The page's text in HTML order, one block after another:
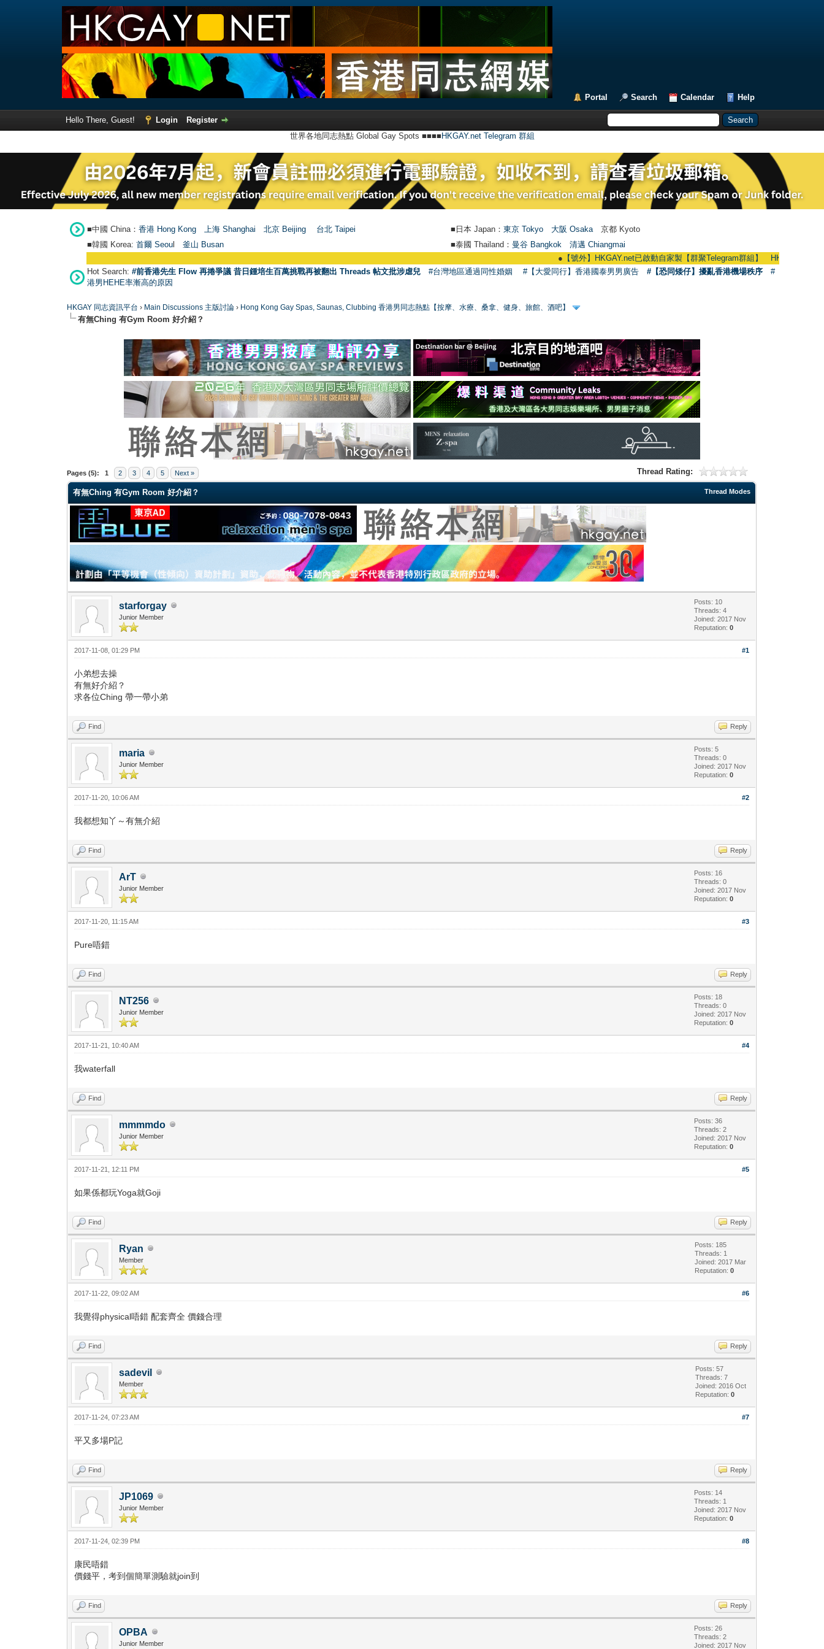
Portal Search Calendar Help
Hello There, Guest! Login
Register
世界各地同志熱點 Global Gay Spots ■■■■ HKGAY.net Telegram 群組
■中國 China： 香港 Hong Kong 上海 Shanghai 北京 Beijing 台北 Taipei ■日本 Japan： 東京 Tokyo 大阪 Osaka 京都 Kyoto
■韓國 Korea: 首爾 Seou 釜山 Busan ■泰國 Thailand： 曼谷 Bangkok
清邁 Chiangmai
【號外】HKGAY.net已啟動自家製【群聚Telegram群組】 HKGAY.net has
Hot Search: #前香港先生 Flow 再捲爭議 昔日鍾培生百萬挑戰再被翻出 Threads 帖文批涉虐兒 #台灣地區通過同性婚姻 #【大愛同行】香港國泰男男廣告 #【恐同矮仔】擾亂香港機場秩序
#
港男HEHE率漸高的原因
HKGAY 同志資訊平台 › Main Discussions 主版討論 › Hong Kong Gay Spas, Saunas, Clubbing 香港男同志熱點【按摩、水療、桑拿、健身、旅館、酒吧】
有無Ching 有Gym Room 好介紹？
Pages (5): 1 2 3 4 5 Next » Thread Rating:
0 Vote(s) - 0 Average
1
2
3
4
5
Thread Modes
有無Ching 有Gym Room 好介紹？
starforgay
Junior Member
Posts: 10
Threads: 4
Joined: 2017 Nov
Reputation:0
#1
2017-11-08, 01:29 PM
小弟想去操
有無好介紹？
求各位Ching 帶一帶小弟
Find Reply
maria
Junior Member
Posts: 5
Threads: 0
Joined: 2017 Nov
Reputation:0
#2
2017-11-20, 10:06 AM
我都想知丫～有無介紹
Find Reply
ArT
Junior Member
Posts: 16
Threads: 0
Joined: 2017 Nov
Reputation:0
#3
2017-11-20, 11:15 AM
Pure唔錯
Find Reply
NT256
Junior Member
Posts: 18
Threads: 0
Joined: 2017 Nov
Reputation:0
#4
2017-11-21, 10:40 AM
我waterfall
Find Reply
mmmmdo
Junior Member
Posts: 36
Threads: 2
Joined: 2017 Nov
Reputation:0
#5
2017-11-21, 12:11 PM
如果係都玩Yoga就Goji
Find Reply
Ryan
Member
Posts: 185
Threads: 1
Joined: 2017 Mar
Reputation:0
#6
2017-11-22, 09:02 AM
我覺得physical唔錯 配套齊全 價錢合理
Find Reply
sadevil
Member
Posts: 57
Threads: 7
Joined: 2016 Oct
Reputation:0
#7
2017-11-24, 07:23 AM
平又多場P記
Find Reply
JP1069
Junior Member
Posts: 14
Threads: 1
Joined: 2017 Nov
Reputation:0
#8
2017-11-24, 02:39 PM
康民唔錯
價錢平，考到個簡單測驗就join到
Find Reply
OPBA
Junior Member
Posts: 26
Threads: 2
Joined: 2017 Nov